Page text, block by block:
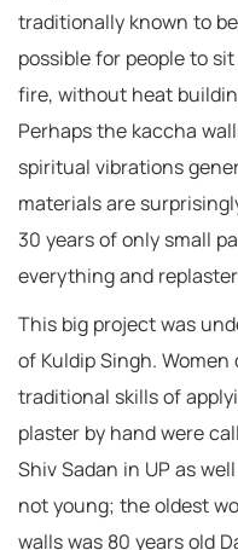
traditionally known to
possible for people to
fire, without heat
Perhaps the kaccha
spiritual vibrations
materials are
30 years of only small
everything and
This big project was
of Kuldip Singh.
traditional skills of
plaster by hand were
Shiv Sadan in UP as
not young; the oldest
walls was 80 years old